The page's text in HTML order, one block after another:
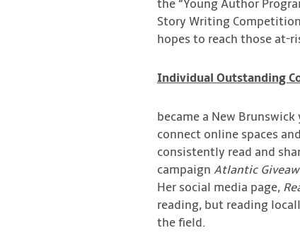
the “Young Author
Story Writing
hopes to reach those at-
Individual Outstanding
became a New
connect online spaces
consistently read and
campaign Atlantic
Her social media page,
reading, but reading
the field.